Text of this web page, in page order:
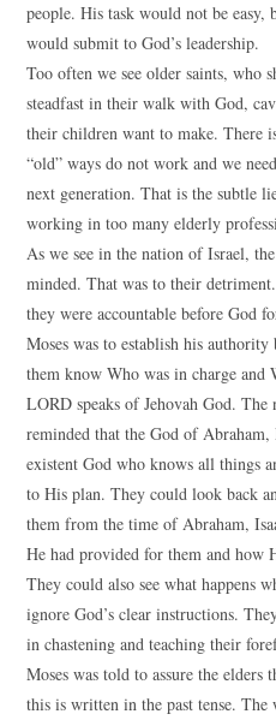
people. His task would not be easy,
would submit to God’s leadership.
Too often we see older saints, who
steadfast in their walk with God,
their children want to make. There
“old” ways do not work and we
next generation. That is the subtle
working in too many elderly
As we see in the nation of Israel,
minded. That was to their
they were accountable before God
Moses was to establish his
them know Who was in charge
LORD speaks of Jehovah God.
reminded that the God of Abraham,
existent God who knows all things
to His plan. They could look back
them from the time of Abraham,
He had provided for them and how
They could also see what happens
ignore God’s clear instructions.
in chastening and teaching their
Moses was told to assure the
this is written in the past tense. The